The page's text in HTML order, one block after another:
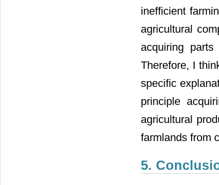
inefficient
agricultural
acquiring
Therefore, I
specific
principle
agricultural
farmlands from
5.